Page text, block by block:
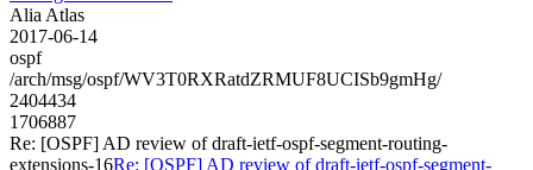
Alia Atlas
2017-06-14
ospf
/arch/msg/ospf/WV3T0RXRatdZRMUF8UCISb9gmHg/
2404434
1706887
Re: [OSPF] AD review of draft-ietf-ospf-segment-routing-
extensions-16Re: [OSPF] AD review of draft-ietf-ospf-segment-